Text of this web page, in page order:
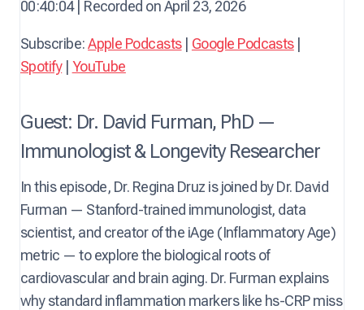
p
i
o
e
Apple Podcasts Google Podcasts
RSS FEED
SHARE
LINK
EMBED
00:40:04| Recorded on April 23, 2026
Subscribe:Apple Podcasts| Google Podcasts|
Spotify| YouTube
Guest: Dr. David Furman, PhD —
Immunologist & Longevity Researcher
In this episode, Dr. Regina Druz is joined by Dr. David
Furman — Stanford-trained immunologist, data
scientist, and creator of the iAge (Inflammatory Age)
metric — to explore the biological roots of
cardiovascular and brain aging. Dr. Furman explains
why standard inflammation markers like hs-CRP miss